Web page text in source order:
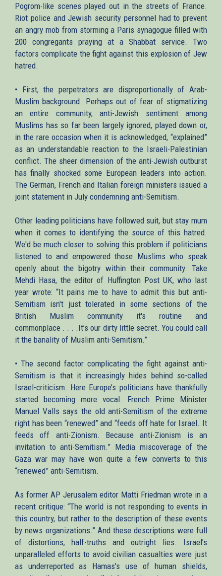
Pogrom-like scenes played out in the streets of France.
Riot police and Jewish security personnel had to prevent
an angry mob from storming a Paris synagogue filled with
200 congregants praying at a Shabbat service. Two
factors complicate the fight against this explosion of Jew
hatred.
• First, the perpetrators are disproportionally of Arab-
Muslim background. Perhaps out of fear of stigmatizing
an entire community, anti-Jewish sentiment among
Muslims has so far been largely ignored, played down or,
in the rare occasion when it is acknowledged, “explained”
as an understandable reaction to the Israeli-Palestinian
conflict. The sheer dimension of the anti-Jewish outburst
has finally shocked some European leaders into action.
The German, French and Italian foreign ministers issued a
joint statement in July condemning anti-Semitism.
Other leading politicians have followed suit, but stay mum
when it comes to identifying the source of this hatred.
We'd be much closer to solving this problem if politicians
listened to and empowered those Muslims who speak
openly about the bigotry within their community. Take
Mehdi Hasa, the editor of Huffington Post UK, who last
year wrote: “It pains me to have to admit this but anti-
Semitism isn't just tolerated in some sections of the
British Muslim community it's routine and
commonplace . . . .It’s our dirty little secret. You could call
it the banality of Muslim anti-Semitism.”
• The second factor complicating the fight against anti-
Semitism is that it increasingly hides behind so-called
Israel-criticism. Here Europe’s politicians have thankfully
started becoming more vocal. French Prime Minister
Manuel Valls says the old anti-Semitism of the extreme
right has been “renewed” and “feeds off hate for Israel. It
feeds off anti-Zionism. Because anti-Zionism is an
invitation to anti-Semitism.” Media miscoverage of the
Gaza war may have won quite a few converts to this
“renewed” anti-Semitism.
As former AP Jerusalem editor Matti Friedman wrote in a
recent critique: “The world is not responding to events in
this country, but rather to the description of these events
by news organizations.” And these descriptions were full
of distortions, half-truths and outright lies. Israel’s
unparalleled efforts to avoid civilian casualties were just
as underreported as Hamas's use of human shields,